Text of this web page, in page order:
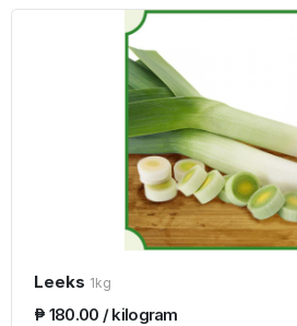
Leeks 1kg
₱ 180.00 / kilogram